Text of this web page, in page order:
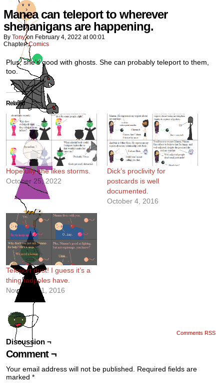
Manea can teleport to wherever
shenanigans are happening.
By Tony on February 4, 2022 at00:01
Chapter:Comics
Plus, she’s good with ghosts. She can probably teleport to them,
too.
Related
Hopefully she likes storms.
October 25, 2022
Dick’s proclivity for
postcards is well
documented.
October 4, 2016
Teleport dust! I guess it’s a
thing tadpoles have.
November 1, 2016
Comments RSS
Discussion ¬
Comment ¬
Your email address will not be published.
Required fields are
marked *